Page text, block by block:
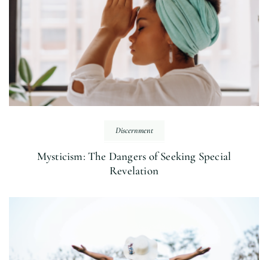
Discernment
Mysticism: The Dangers of Seeking Special
Revelation